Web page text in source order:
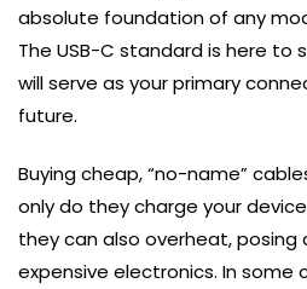
absolute foundation of any
The USB-C standard is here to
will serve as your primary
future.
Buying cheap, “no-name”
only do they charge your
they can also overheat, posing
expensive electronics. In some